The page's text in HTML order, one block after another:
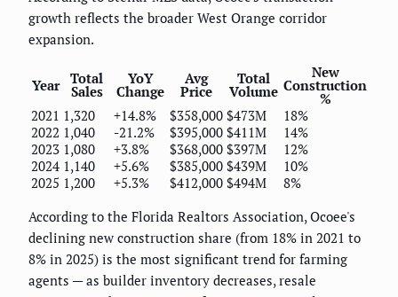
growth reflects the broader West Orange corridor
expansion.
Year Total
Sales
YoY
Change
Avg
Price
Total
Volume
New
Construction
%
2021 1,320 +14.8% $358,000 $473M
18%
2022 1,040 -21.2% $395,000 $411M
14%
2023 1,080 +3.8% $368,000 $397M
12%
2024 1,140 +5.6% $385,000 $439M
10%
2025 1,200 +5.3% $412,000 $494M
8%
According to the Florida Realtors Association, Ocoee's
declining new construction share (from 18% in 2021 to
8% in 2025) is the most significant trend for farming
agents — as builder inventory decreases, resale